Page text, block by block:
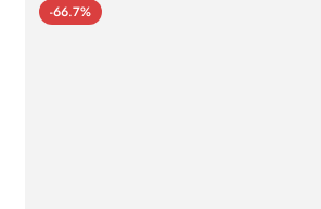
-66.7%